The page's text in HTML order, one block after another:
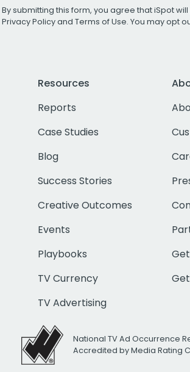
By submitting this form, you agree that iSpot
Privacy Policyand Terms of Use. You may opt
Resources
Reports
Case Studies
Blog
Success Stories
Creative Outcomes
Events
Playbooks
TV Currency
TV Advertising
National TV Ad Occurrence
Accredited by Media Rating